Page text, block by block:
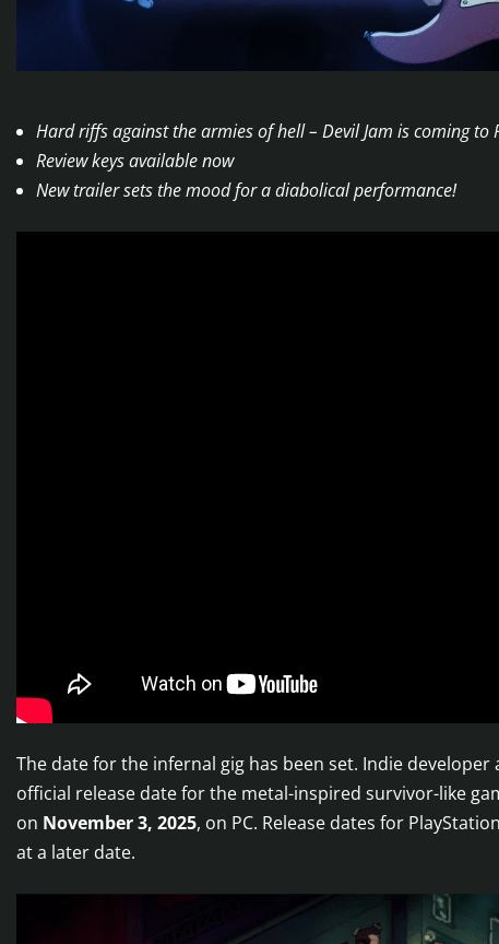
Hard riffs against the armies of hell – Devil Jam is coming to
Review keys available now
New trailer sets the mood for a diabolical performance!
The date for the infernal gig has been set. Indie
official release date for the metal-inspired survivor-like
on November 3, 2025, on PC. Release dates for
at a later date.